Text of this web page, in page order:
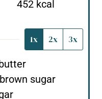
452 kcal
1x 2x 3x
sugar